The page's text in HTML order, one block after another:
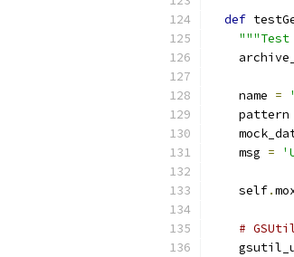
def
    name
=
    pattern
    msg
=
    self
.
#